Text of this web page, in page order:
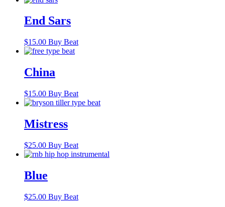
End Sars
$15.00 Buy Beat
China
$15.00 Buy Beat
Mistress
$25.00 Buy Beat
Blue
$25.00 Buy Beat